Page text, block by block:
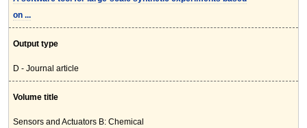
on ...
Output type
D - Journal article
Volume title
Sensors and Actuators B: Chemical